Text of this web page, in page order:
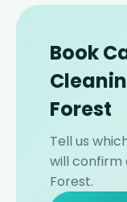
Book
Forest
Tell us
will confirm
Forest.